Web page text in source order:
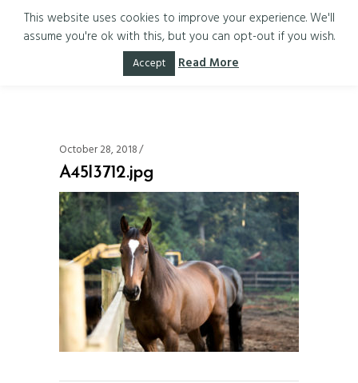
A45I3712.jpg
October 28, 2018
A45I3712.jpg
This website uses cookies to improve your experience. We'll
assume you're ok with this, but you can opt-out if you wish.
Accept Read More